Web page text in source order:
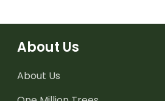
About Us
About Us